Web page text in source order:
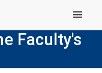
Main Menu
Faculty's